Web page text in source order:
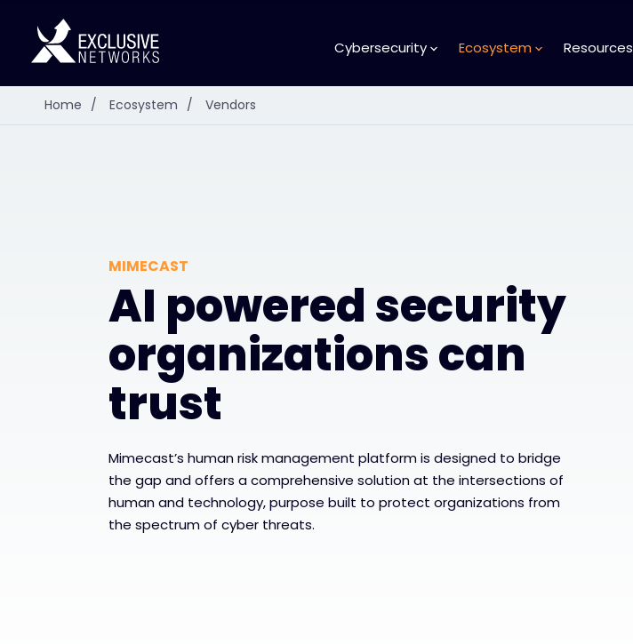
Cybersecurity Ecosystem Resources
Home / Ecosystem / Vendors
MIMECAST
AI powered security
organizations can
trust
Mimecast’s human risk management platform is designed to bridge
the gap and offers a comprehensive solution at the intersections of
human and technology, purpose built to protect organizations from
the spectrum of cyber threats.